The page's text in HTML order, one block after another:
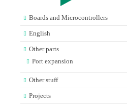
Boards and Microcontrollers
English
Other parts
Port expansion
Other stuff
Projects